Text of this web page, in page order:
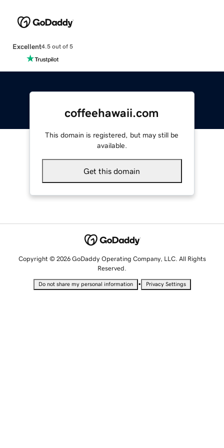
Excellent4.5 out of 5
coffeehawaii.com
This domain is registered, but may still be
available.
Get this domain
Copyright © 2026 GoDaddy Operating Company, LLC. All Rights
Reserved.
Do not share my personal information • Privacy Settings